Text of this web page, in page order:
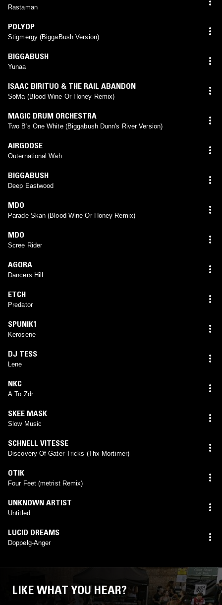
Rastaman
POLYOP
Stigmergy (BiggaBush Version)
BIGGABUSH
Yunaa
ISAAC BIRITUO & THE RAIL ABANDON
SoMa (Blood Wine Or Honey Remix)
MAGIC DRUM ORCHESTRA
Two B's One White (Biggabush Dunn's River Version)
AIRGOOSE
Outernational Wah
BIGGABUSH
Deep Eastwood
MDO
Parade Skan (Blood Wine Or Honey Remix)
MDO
Scree Rider
AGORA
Dancers Hill
ETCH
Predator
SPUNIK1
Kerosene
DJ TESS
Lene
NKC
A To Zdr
SKEE MASK
Slow Music
SCHNELL VITESSE
Discovery Of Gater Tricks (Thx Mortimer)
OTIK
Four Feet (metrist Remix)
UNKNOWN ARTIST
Untitled
LUCID DREAMS
Doppelg-Anger
LIKE WHAT YOU HEAR?